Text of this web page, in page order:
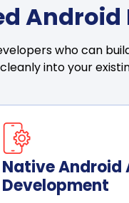
who can
into your
Native Android
Development